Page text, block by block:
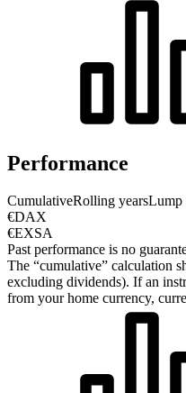
Performance
CumulativeRolling yearsLump
€DAX
€EXSA
Past performance is no
The “cumulative” calculation
excluding dividends). If an
from your home currency,